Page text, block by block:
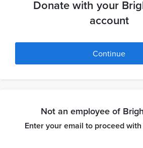
Donate with your
account
Continue
Not an employee of
Enter your email to proceed